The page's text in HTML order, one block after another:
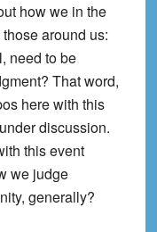
how we in the
around us:
need to be
That word,
here with this
discussion.
this event
we judge
generally?